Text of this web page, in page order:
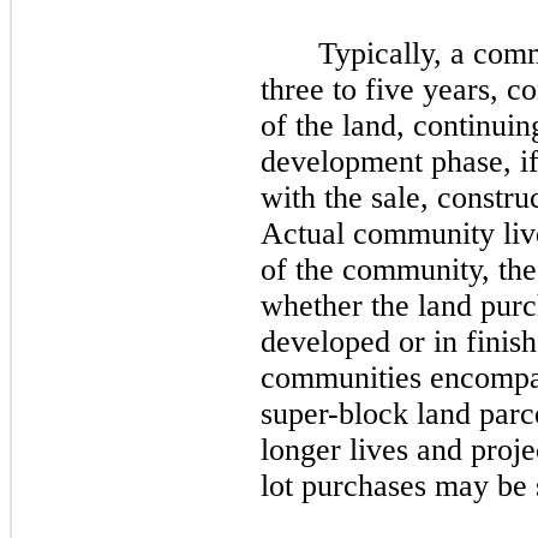
Typically, a
three to five years,
of the land,
development phase,
with the sale,
Actual community
of the community,
whether the land
developed or in
communities
super-block land
longer lives and
lot purchases may be